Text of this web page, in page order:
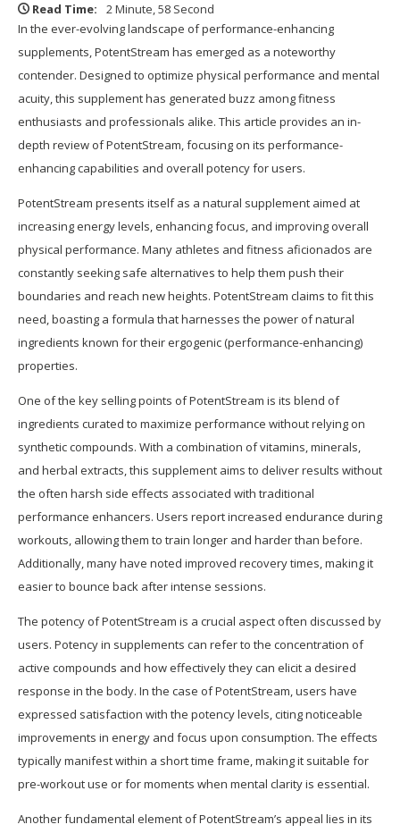
Read Time:
2 Minute, 58 Second
In the ever-evolving landscape of performance-enhancing
supplements, PotentStream has emerged as a noteworthy
contender. Designed to optimize physical performance and mental
acuity, this supplement has generated buzz among fitness
enthusiasts and professionals alike. This article provides an in-
depth review of PotentStream, focusing on its performance-
enhancing capabilities and overall potency for users.
PotentStream presents itself as a natural supplement aimed at
increasing energy levels, enhancing focus, and improving overall
physical performance. Many athletes and fitness aficionados are
constantly seeking safe alternatives to help them push their
boundaries and reach new heights. PotentStream claims to fit this
need, boasting a formula that harnesses the power of natural
ingredients known for their ergogenic (performance-enhancing)
properties.
One of the key selling points of PotentStream is its blend of
ingredients curated to maximize performance without relying on
synthetic compounds. With a combination of vitamins, minerals,
and herbal extracts, this supplement aims to deliver results without
the often harsh side effects associated with traditional
performance enhancers. Users report increased endurance during
workouts, allowing them to train longer and harder than before.
Additionally, many have noted improved recovery times, making it
easier to bounce back after intense sessions.
The potency of PotentStream is a crucial aspect often discussed by
users. Potency in supplements can refer to the concentration of
active compounds and how effectively they can elicit a desired
response in the body. In the case of PotentStream, users have
expressed satisfaction with the potency levels, citing noticeable
improvements in energy and focus upon consumption. The effects
typically manifest within a short time frame, making it suitable for
pre-workout use or for moments when mental clarity is essential.
Another fundamental element of PotentStream’s appeal lies in its